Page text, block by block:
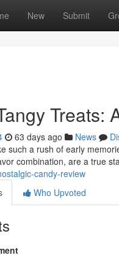
New Submit
Treats:
63 days ago News
such a rush of early
combination, are a true
candy-review
Who Upvoted